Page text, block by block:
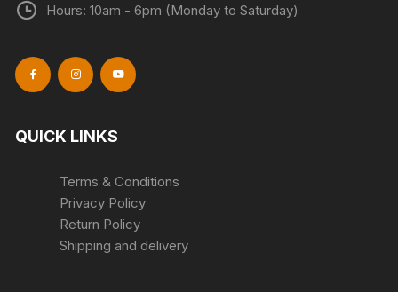
Hours: 10am - 6pm (Monday to Saturday)
QUICK LINKS
Terms & Conditions
Privacy Policy
Return Policy
Shipping and delivery